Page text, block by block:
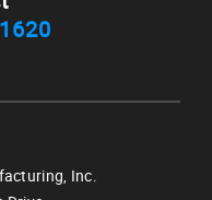
Inc.